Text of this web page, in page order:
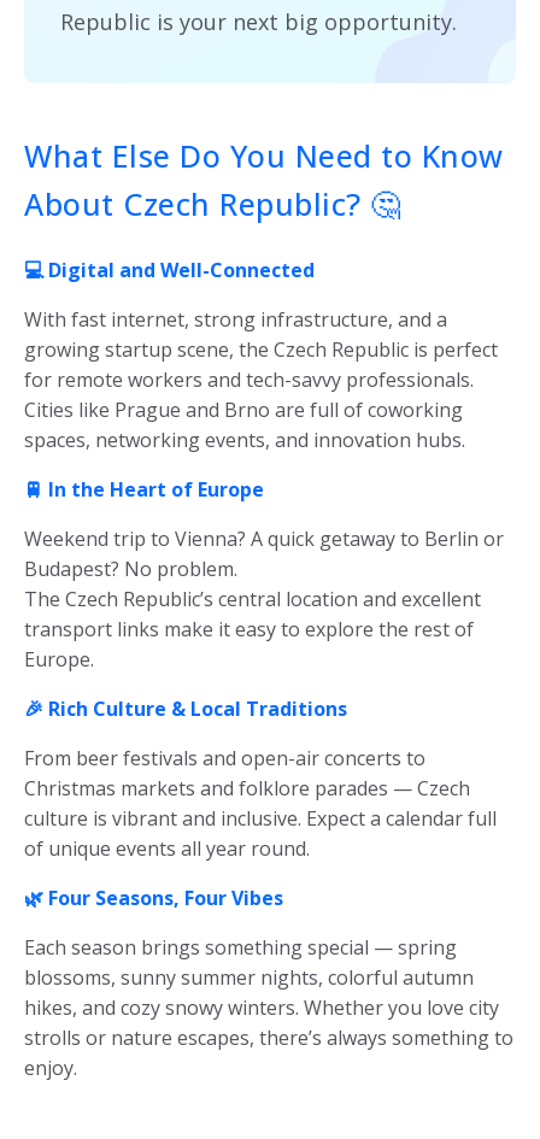
Republic is your next big opportunity.
What Else Do You Need to Know
About Czech Republic? 🤔
💻 Digital and Well-Connected
With fast internet, strong infrastructure, and a
growing startup scene, the Czech Republic is perfect
for remote workers and tech-savvy professionals.
Cities like Prague and Brno are full of coworking
spaces, networking events, and innovation hubs.
🚆 In the Heart of Europe
Weekend trip to Vienna? A quick getaway to Berlin or
Budapest? No problem.
The Czech Republic’s central location and excellent
transport links make it easy to explore the rest of
Europe.
🎉 Rich Culture & Local Traditions
From beer festivals and open-air concerts to
Christmas markets and folklore parades — Czech
culture is vibrant and inclusive. Expect a calendar full
of unique events all year round.
🌿 Four Seasons, Four Vibes
Each season brings something special — spring
blossoms, sunny summer nights, colorful autumn
hikes, and cozy snowy winters. Whether you love city
strolls or nature escapes, there’s always something to
enjoy.